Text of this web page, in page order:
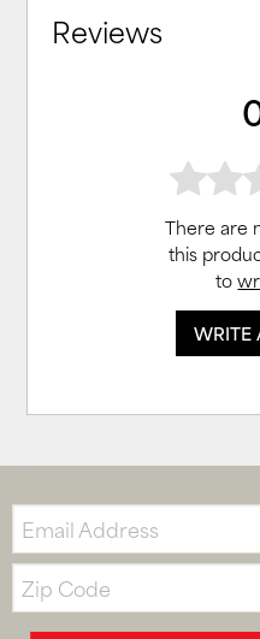
Reviews
There are
this
to
WRITE
Email:
Zip
Code